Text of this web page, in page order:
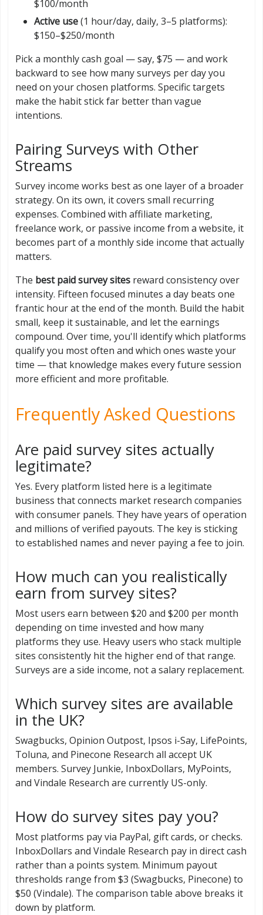
$100/month
Active use(1 hour/day, daily, 3–5 platforms):
$150–$250/month
Pick a monthly cash goal — say, $75 — and work
backward to see how many surveys per day you
need on your chosen platforms. Specific targets
make the habit stick far better than vague
intentions.
Pairing Surveys with Other
Streams
Survey income works best as one layer of a broader
strategy. On its own, it covers small recurring
expenses. Combined with affiliate marketing,
freelance work, or passive income from a website, it
becomes part of a monthly side income that actually
matters.
The best paid survey sites reward consistency over
intensity. Fifteen focused minutes a day beats one
frantic hour at the end of the month. Build the habit
small, keep it sustainable, and let the earnings
compound. Over time, you'll identify which platforms
qualify you most often and which ones waste your
time — that knowledge makes every future session
more efficient and more profitable.
Frequently Asked Questions
Are paid survey sites actually
legitimate?
Yes. Every platform listed here is a legitimate
business that connects market research companies
with consumer panels. They have years of operation
and millions of verified payouts. The key is sticking
to established names and never paying a fee to join.
How much can you realistically
earn from survey sites?
Most users earn between $20 and $200 per month
depending on time invested and how many
platforms they use. Heavy users who stack multiple
sites consistently hit the higher end of that range.
Surveys are a side income, not a salary replacement.
Which survey sites are available
in the UK?
Swagbucks, Opinion Outpost, Ipsos i-Say, LifePoints,
Toluna, and Pinecone Research all accept UK
members. Survey Junkie, InboxDollars, MyPoints,
and Vindale Research are currently US-only.
How do survey sites pay you?
Most platforms pay via PayPal, gift cards, or checks.
InboxDollars and Vindale Research pay in direct cash
rather than a points system. Minimum payout
thresholds range from $3 (Swagbucks, Pinecone) to
$50 (Vindale). The comparison table above breaks it
down by platform.